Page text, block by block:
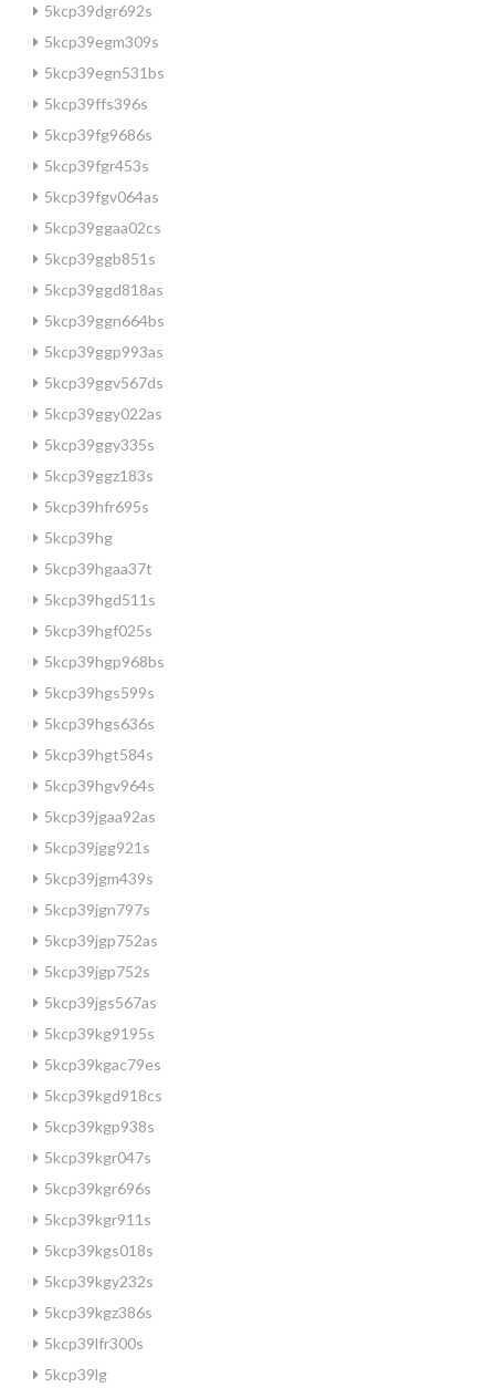
5kcp39dgr692s
5kcp39egm309s
5kcp39egn531bs
5kcp39ffs396s
5kcp39fg9686s
5kcp39fgr453s
5kcp39fgv064as
5kcp39ggaa02cs
5kcp39ggb851s
5kcp39ggd818as
5kcp39ggn664bs
5kcp39ggp993as
5kcp39ggv567ds
5kcp39ggy022as
5kcp39ggy335s
5kcp39ggz183s
5kcp39hfr695s
5kcp39hg
5kcp39hgaa37t
5kcp39hgd511s
5kcp39hgf025s
5kcp39hgp968bs
5kcp39hgs599s
5kcp39hgs636s
5kcp39hgt584s
5kcp39hgv964s
5kcp39jgaa92as
5kcp39jgg921s
5kcp39jgm439s
5kcp39jgn797s
5kcp39jgp752as
5kcp39jgp752s
5kcp39jgs567as
5kcp39kg9195s
5kcp39kgac79es
5kcp39kgd918cs
5kcp39kgp938s
5kcp39kgr047s
5kcp39kgr696s
5kcp39kgr911s
5kcp39kgs018s
5kcp39kgy232s
5kcp39kgz386s
5kcp39lfr300s
5kcp39lg